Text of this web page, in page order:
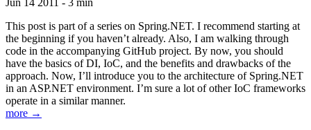
Jun 14 2011 - 3 min
This post is part of a series on Spring.NET. I recommend starting at
the beginning if you haven’t already. Also, I am walking through
code in the accompanying GitHub project. By now, you should
have the basics of DI, IoC, and the benefits and drawbacks of the
approach. Now, I’ll introduce you to the architecture of Spring.NET
in an ASP.NET environment. I’m sure a lot of other IoC frameworks
operate in a similar manner.
more →